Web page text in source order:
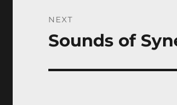
NEXT
Next
Sounds of